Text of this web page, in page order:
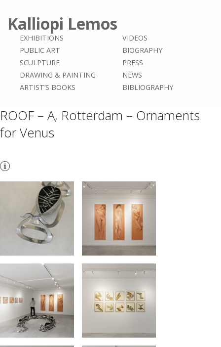
Kalliopi Lemos
EXHIBITIONS
PUBLIC ART
SCULPTURE
DRAWING & PAINTING
ARTIST’S BOOKS
VIDEOS
BIOGRAPHY
PRESS
NEWS
BIBLIOGRAPHY
ROOF – A, Rotterdam – Ornaments
for Venus